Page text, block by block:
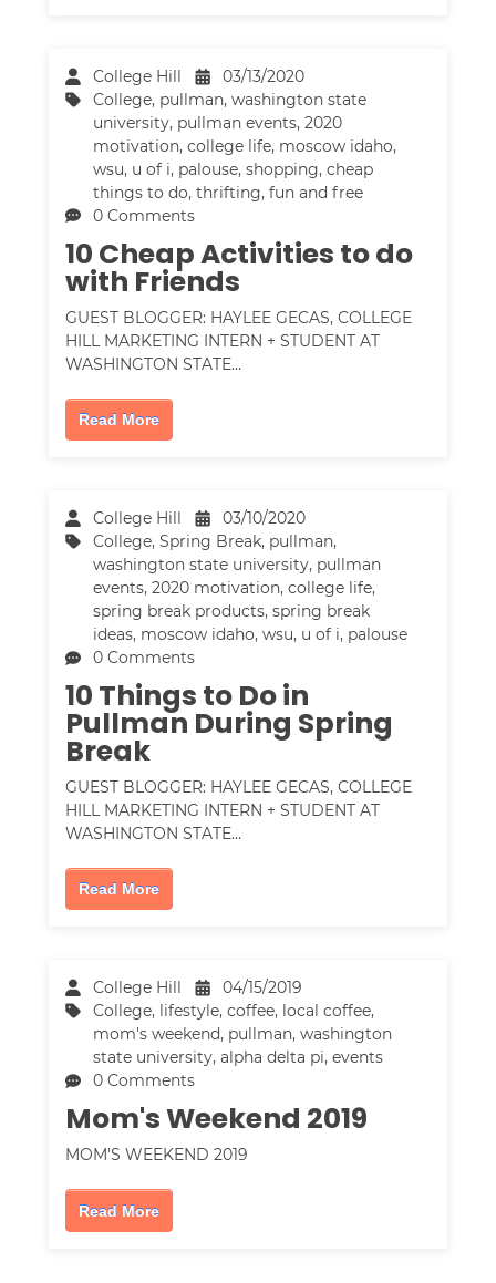
College Hill
03/13/2020
College, pullman,washington state
university, pullman events,2020
motivation,college life, moscow idaho,
wsu, u of i, palouse,shopping,cheap
things to do,thrifting,fun and free
0 Comments
10 Cheap Activities to do
with Friends
GUEST BLOGGER: HAYLEE GECAS, COLLEGE
HILL MARKETING INTERN + STUDENT AT
WASHINGTON STATE…
Read More
College Hill
03/10/2020
College,Spring Break, pullman,
washington state university, pullman
events,2020 motivation,college life,
spring break products,spring break
ideas, moscow idaho,wsu, u of i, palouse
0 Comments
10 Things to Do in
Pullman During Spring
Break
GUEST BLOGGER: HAYLEE GECAS, COLLEGE
HILL MARKETING INTERN + STUDENT AT
WASHINGTON STATE…
Read More
College Hill
04/15/2019
College, lifestyle,coffee, local coffee,
mom's weekend, pullman,washington
state university,alpha delta pi,events
0 Comments
Mom's Weekend 2019
MOM'S WEEKEND 2019
Read More